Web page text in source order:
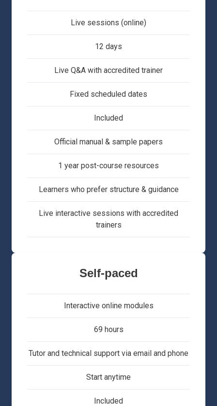
Live sessions (online)
12 days
Live Q&A with accredited trainer
Fixed scheduled dates
Included
Official manual & sample papers
1 year post-course resources
Learners who prefer structure & guidance
Live interactive sessions with accredited
trainers
Self-paced
Interactive online modules
69 hours
Tutor and technical support via email and phone
Start anytime
Included